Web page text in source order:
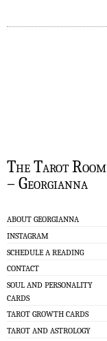
The Tarot Room
– Georgianna
ABOUT GEORGIANNA
INSTAGRAM
SCHEDULE A READING
CONTACT
SOUL AND PERSONALITY
CARDS
TAROT GROWTH CARDS
TAROT AND ASTROLOGY